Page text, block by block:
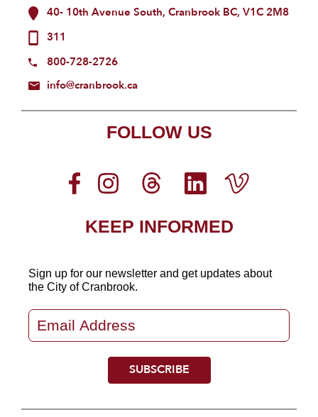
40- 10th Avenue South, Cranbrook BC, V1C 2M8
311
800-728-2726
info@cranbrook.ca
FOLLOW US
KEEP INFORMED
Sign up for our newsletter and get updates about
the City of Cranbrook.